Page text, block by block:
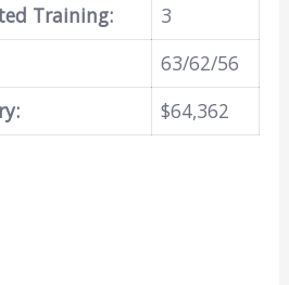
Training:
3
63/62/56
$64,362